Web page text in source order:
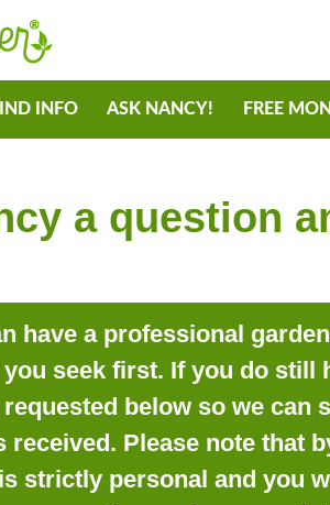
INFO ASK NANCY! FREE
a question
have a professional
seek first. If you do still
below so we can
received. Please note that
strictly personal and you